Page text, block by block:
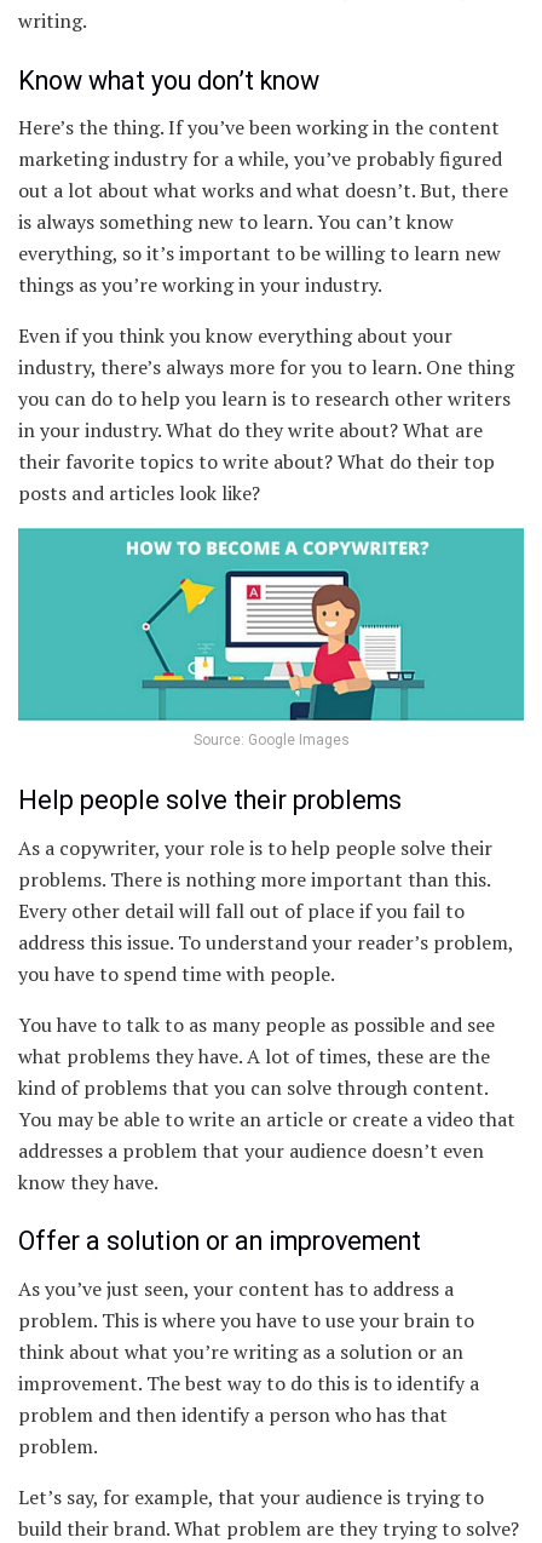
writing.
Know what you don’t know
Here’s the thing. If you’ve been working in the content
marketing industry for a while, you’ve probably figured
out a lot about what works and what doesn’t. But, there
is always something new to learn. You can’t know
everything, so it’s important to be willing to learn new
things as you’re working in your industry.
Even if you think you know everything about your
industry, there’s always more for you to learn. One thing
you can do to help you learn is to research other writers
in your industry. What do they write about? What are
their favorite topics to write about? What do their top
posts and articles look like?
Source: Google Images
Help people solve their problems
As a copywriter, your role is to help people solve their
problems. There is nothing more important than this.
Every other detail will fall out of place if you fail to
address this issue. To understand your reader’s problem,
you have to spend time with people.
You have to talk to as many people as possible and see
what problems they have. A lot of times, these are the
kind of problems that you can solve through content.
You may be able to write an article or create a video that
addresses a problem that your audience doesn’t even
know they have.
Offer a solution or an improvement
As you’ve just seen, your content has to address a
problem. This is where you have to use your brain to
think about what you’re writing as a solution or an
improvement. The best way to do this is to identify a
problem and then identify a person who has that
problem.
Let’s say, for example, that your audience is trying to
build their brand. What problem are they trying to solve?